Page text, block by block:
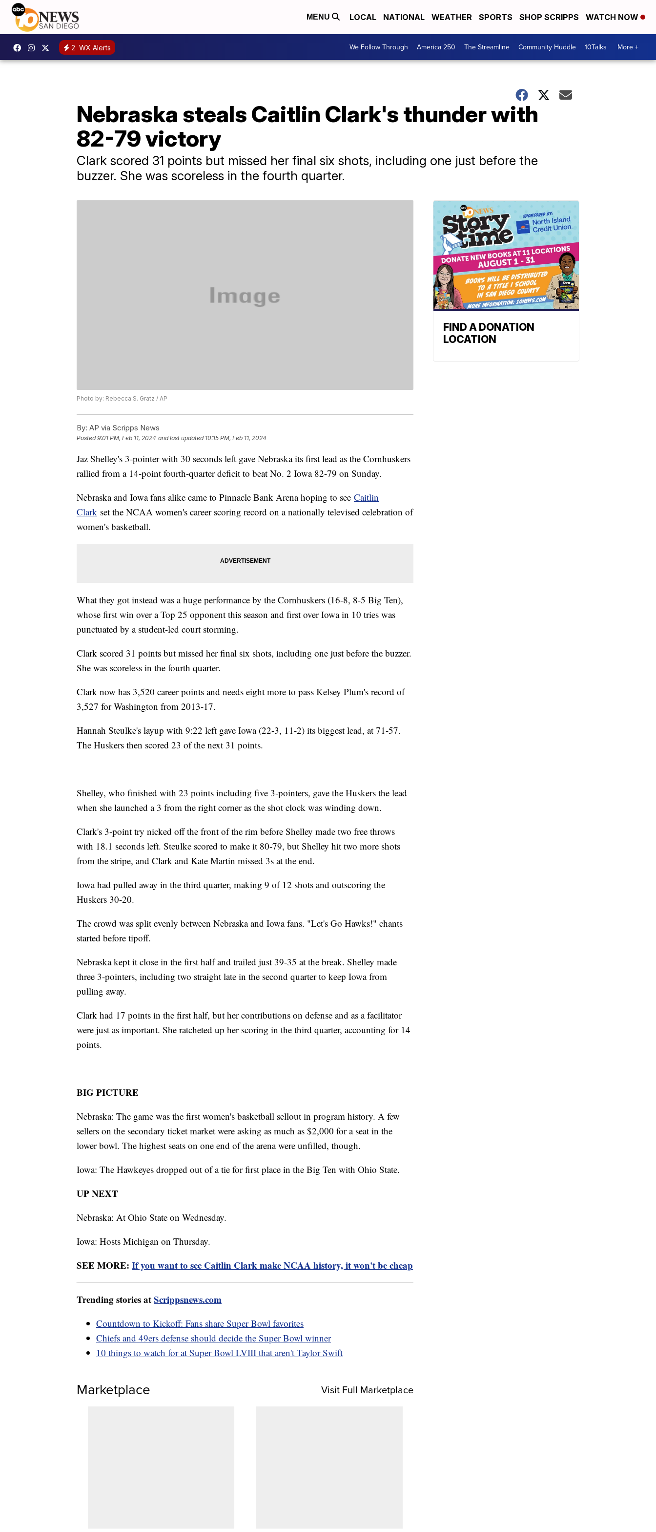
MENU LOCAL NATIONAL WEATHER SPORTS SHOP SCRIPPS WATCH NOW
2 WX Alerts We Follow Through America 250 The Streamline Community Huddle 10Talks More +
Nebraska steals Caitlin Clark's thunder with
82-79 victory
Clark scored 31 points but missed her final six shots, including one just before the
buzzer. She was scoreless in the fourth quarter.
Photo by: Rebecca S. Gratz / AP
By: AP via Scripps News
Posted9:01 PM, Feb 11, 2024 and last updated 10:15 PM, Feb 11, 2024
Jaz Shelley's 3-pointer with 30 seconds left gave Nebraska its first lead as the Cornhuskers
rallied from a 14-point fourth-quarter deficit to beat No. 2 Iowa 82-79 on Sunday.
Nebraska and Iowa fans alike came to Pinnacle Bank Arena hoping to see Caitlin
Clark set the NCAA women's career scoring record on a nationally televised celebration of
women's basketball.
What they got instead was a huge performance by the Cornhuskers (16-8, 8-5 Big Ten),
whose first win over a Top 25 opponent this season and first over Iowa in 10 tries was
punctuated by a student-led court storming.
Clark scored 31 points but missed her final six shots, including one just before the buzzer.
She was scoreless in the fourth quarter.
Clark now has 3,520 career points and needs eight more to pass Kelsey Plum's record of
3,527 for Washington from 2013-17.
Hannah Steulke's layup with 9:22 left gave Iowa (22-3, 11-2) its biggest lead, at 71-57.
The Huskers then scored 23 of the next 31 points.
Shelley, who finished with 23 points including five 3-pointers, gave the Huskers the lead
when she launched a 3 from the right corner as the shot clock was winding down.
Clark's 3-point try nicked off the front of the rim before Shelley made two free throws
with 18.1 seconds left. Steulke scored to make it 80-79, but Shelley hit two more shots
from the stripe, and Clark and Kate Martin missed 3s at the end.
Iowa had pulled away in the third quarter, making 9 of 12 shots and outscoring the
Huskers 30-20.
The crowd was split evenly between Nebraska and Iowa fans. "Let's Go Hawks!" chants
started before tipoff.
Nebraska kept it close in the first half and trailed just 39-35 at the break. Shelley made
three 3-pointers, including two straight late in the second quarter to keep Iowa from
pulling away.
Clark had 17 points in the first half, but her contributions on defense and as a facilitator
were just as important. She ratcheted up her scoring in the third quarter, accounting for 14
points.
BIG PICTURE
Nebraska: The game was the first women's basketball sellout in program history. A few
sellers on the secondary ticket market were asking as much as $2,000 for a seat in the
lower bowl. The highest seats on one end of the arena were unfilled, though.
Iowa: The Hawkeyes dropped out of a tie for first place in the Big Ten with Ohio State.
UP NEXT
Nebraska: At Ohio State on Wednesday.
Iowa: Hosts Michigan on Thursday.
SEE MORE: If you want to see Caitlin Clark make NCAA history, it won't be cheap
Trending stories atScrippsnews.com
Countdown to Kickoff: Fans share Super Bowl favorites
Chiefs and 49ers defense should decide the Super Bowl winner
10 things to watch for at Super Bowl LVIII that aren't Taylor Swift
Marketplace Visit Full Marketplace
FIND A DONATION
LOCATION